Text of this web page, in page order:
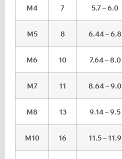
M4 7 5.7 – 6.0
M5 8 6.44 – 6.8
M6 10 7.64 – 8.0
M7 11 8.64 – 9.0
M8 13 9.14 – 9.5
M10 16 11.5 – 11.9